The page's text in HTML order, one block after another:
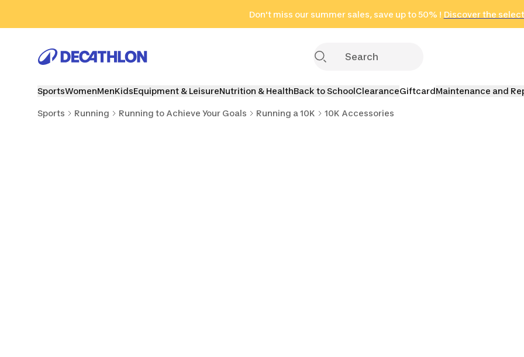
Don't miss our summer sales, save up to 50% ! Discover the
in only 2 hours!
(Select Areas)
Click here
SportsWomenMenKidsEquipment & LeisureNutrition & HealthBack to SchoolClearanceGiftcardMaintenance and
Sports Running Running to Achieve Your Goals Running a 10K 10K Accessories